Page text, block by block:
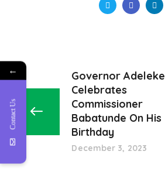
Governor Adeleke
Celebrates
Commissioner
Babatunde On His
Birthday
December 3, 2023
←
Contact Us